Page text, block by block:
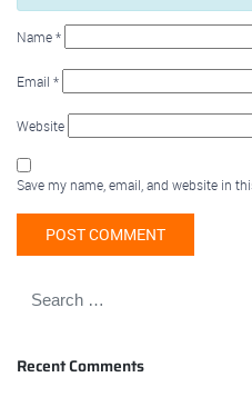
Name*
Email *
Website
Save my name, email, and website in
Recent Comments